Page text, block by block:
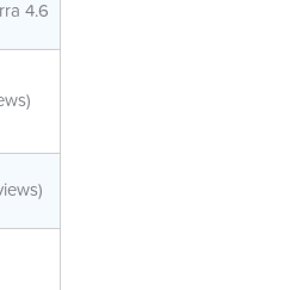
4.6